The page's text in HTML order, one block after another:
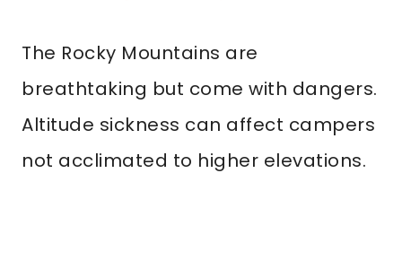
The Rocky Mountains are
breathtaking but come with dangers.
Altitude sickness can affect campers
not acclimated to higher elevations.